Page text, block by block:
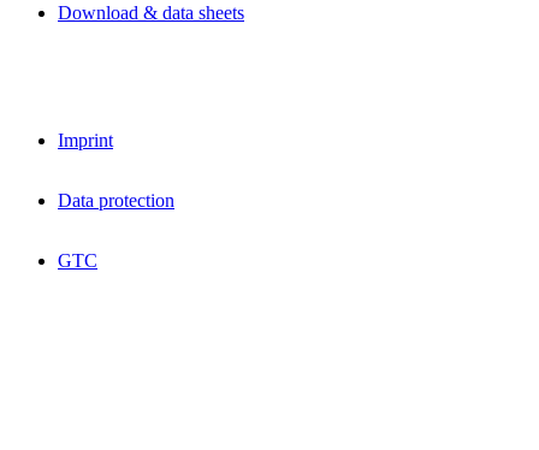
Download & data sheets
Imprint
Data protection
GTC